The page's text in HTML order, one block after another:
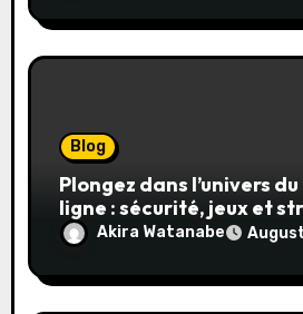
Blog
Plongez dans l’univers
ligne : sécurité, jeux et
gagnantes
Akira Watanabe